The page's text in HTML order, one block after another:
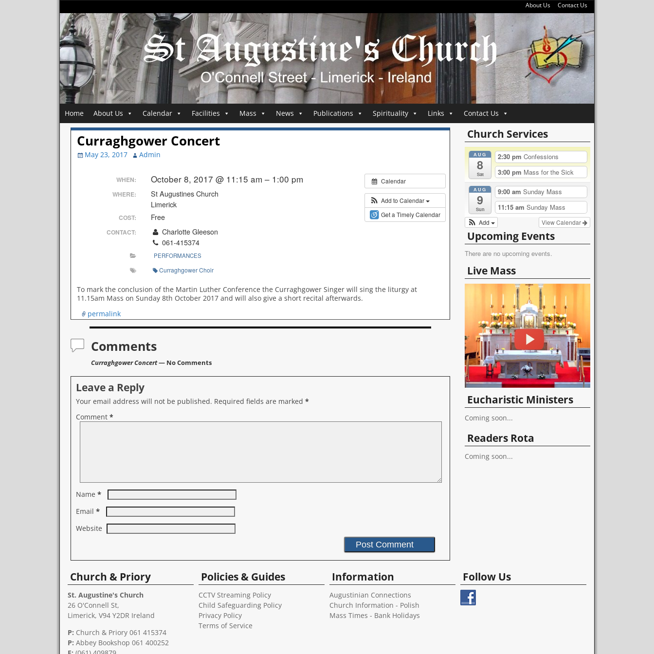
About Us Contact Us
Home About Us Calendar Facilities Mass News Publications Spirituality Links Contact Us
Curraghgower Concert
May 23, 2017 Admin
Calendar
Add to Calendar
Get a Timely Calendar
WHEN: October 8, 2017 @ 11:15 am – 1:00 pm
WHERE:
St Augustines Church
Limerick
COST: Free
CONTACT:
Charlotte Gleeson
061-415374
PERFORMANCES
Curraghgower Choir
To mark the conclusion of the Martin Luther Conference the Curraghgower Singer will sing the liturgy at
11.15am Mass on Sunday 8th October 2017 and will also give a short recital afterwards.
permalink
Comments
Curraghgower Concert— No Comments
Leave a Reply
Your email address will not be published. Required fields are marked *
Comment *
Name *
Email *
Website
A
t
e
r
n
a
t
i
v
e
Church Services
AUG
8
Sat
2:30 pmConfessions
3:00 pm Mass for the Sick
AUG
9
Sun
9:00 amSunday Mass
11:15 amSunday Mass
View Calendar
Add
Upcoming Events
There are no upcoming events.
Live Mass
Eucharistic Ministers
Coming soon...
Readers Rota
Coming soon...
Church & Priory
St. Augustine's Church
26 O'Connell St,
Limerick, V94 Y2DR Ireland
P: Church & Priory 061 415374
P: Abbey Bookshop 061 400252
Policies & Guides
CCTV Streaming Policy
Child Safeguarding Policy
Privacy Policy
Terms of Service
Information
Augustinian Connections
Church Information - Polish
Mass Times - Bank Holidays
Follow Us